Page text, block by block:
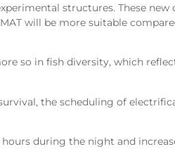
structures. These new
will be more suitable
so in fish diversity, which
the scheduling of
during the night and